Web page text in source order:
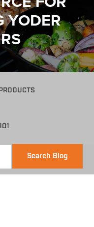
YODER
Search Blog